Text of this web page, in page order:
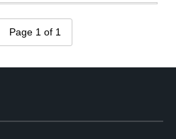
Page 1 of 1